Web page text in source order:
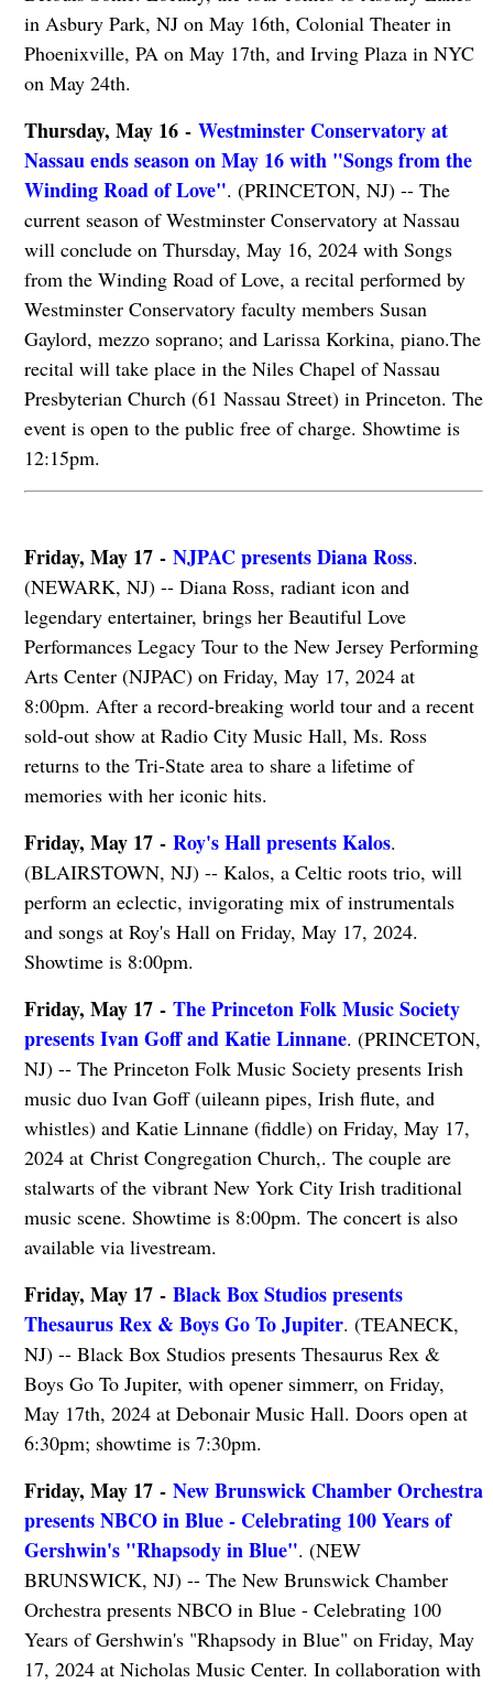
in Asbury Park, NJ on May 16th, Colonial Theater in
Phoenixville, PA on May 17th, and Irving Plaza in NYC
on May 24th.
Thursday, May 16 - Westminster Conservatory at
Nassau ends season on May 16 with "Songs from the
Winding Road of Love". (PRINCETON, NJ) -- The
current season of Westminster Conservatory at Nassau
will conclude on Thursday, May 16, 2024 with Songs
from the Winding Road of Love, a recital performed by
Westminster Conservatory faculty members Susan
Gaylord, mezzo soprano; and Larissa Korkina, piano.The
recital will take place in the Niles Chapel of Nassau
Presbyterian Church (61 Nassau Street) in Princeton. The
event is open to the public free of charge. Showtime is
12:15pm.
Friday, May 17 - NJPAC presents Diana Ross.
(NEWARK, NJ) -- Diana Ross, radiant icon and
legendary entertainer, brings her Beautiful Love
Performances Legacy Tour to the New Jersey Performing
Arts Center (NJPAC) on Friday, May 17, 2024 at
8:00pm. After a record-breaking world tour and a recent
sold-out show at Radio City Music Hall, Ms. Ross
returns to the Tri-State area to share a lifetime of
memories with her iconic hits.
Friday, May 17 - Roy's Hall presents Kalos.
(BLAIRSTOWN, NJ) -- Kalos, a Celtic roots trio, will
perform an eclectic, invigorating mix of instrumentals
and songs at Roy's Hall on Friday, May 17, 2024.
Showtime is 8:00pm.
Friday, May 17 - The Princeton Folk Music Society
presents Ivan Goff and Katie Linnane. (PRINCETON,
NJ) -- The Princeton Folk Music Society presents Irish
music duo Ivan Goff (uileann pipes, Irish flute, and
whistles) and Katie Linnane (fiddle) on Friday, May 17,
2024 at Christ Congregation Church,. The couple are
stalwarts of the vibrant New York City Irish traditional
music scene. Showtime is 8:00pm. The concert is also
available via livestream.
Friday, May 17 - Black Box Studios presents
Thesaurus Rex & Boys Go To Jupiter. (TEANECK,
NJ) -- Black Box Studios presents Thesaurus Rex &
Boys Go To Jupiter, with opener simmerr, on Friday,
May 17th, 2024 at Debonair Music Hall. Doors open at
6:30pm; showtime is 7:30pm.
Friday, May 17 - New Brunswick Chamber Orchestra
presents NBCO in Blue - Celebrating 100 Years of
Gershwin's "Rhapsody in Blue". (NEW
BRUNSWICK, NJ) -- The New Brunswick Chamber
Orchestra presents NBCO in Blue - Celebrating 100
Years of Gershwin's "Rhapsody in Blue" on Friday, May
17, 2024 at Nicholas Music Center. In collaboration with